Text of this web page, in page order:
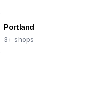
Portland
3+ shops